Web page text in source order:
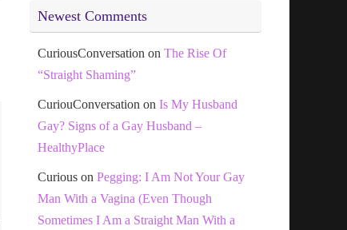
Newest Comments
CuriousConversation on The Rise Of
“Straight Shaming”
CuriouConversation on Is My Husband
Gay? Signs of a Gay Husband –
HealthyPlace
Curious on Pegging: I Am Not Your Gay
Man With a Vagina (Even Though
Sometimes I Am a Straight Man With a